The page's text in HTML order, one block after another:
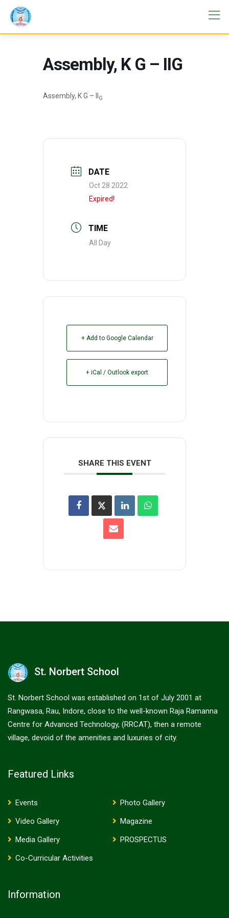
Assembly, K G – IIG
Assembly, K G – II G
DATE
Oct 28 2022
Expired!
TIME
All Day
+ Add to Google Calendar
+ iCal / Outlook export
SHARE THIS EVENT
St. Norbert School
St. Norbert School was established on 1st of July 2001 at
Rangwasa, Rau, Indore, close to the well-known Raja Ramanna
Centre for Advanced Technology, (RRCAT), then a remote
village, devoid of the amenities and luxuries of city.
Featured Links
Events
Photo Gallery
Video Gallery
Magazine
Media Gallery
PROSPECTUS
Co-Curricular Activities
Information